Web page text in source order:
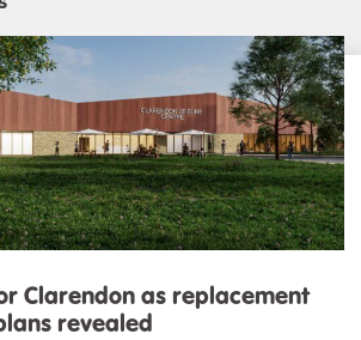
Clarendon as replacement
revealed